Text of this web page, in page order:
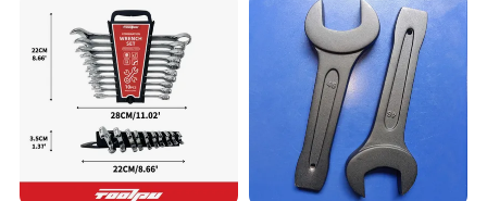
Type mm Thickness mm
6 4.7
7 4.8